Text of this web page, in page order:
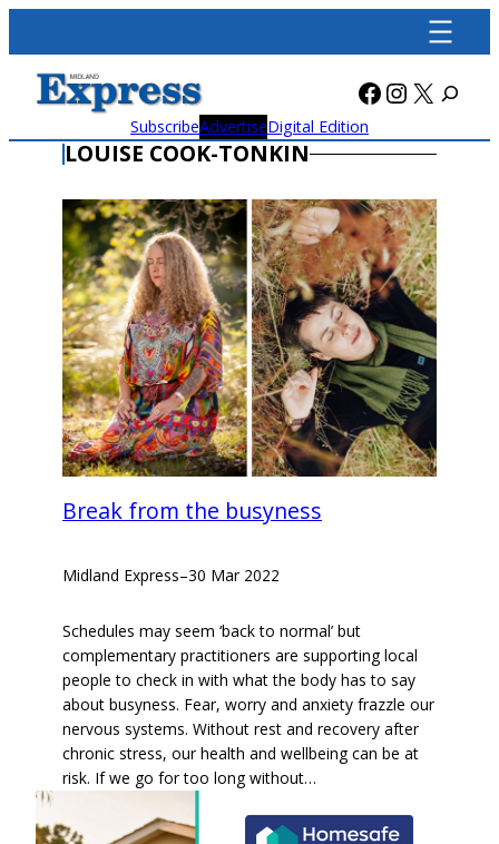
content
Facebook
X
SubscribeAdvertiseDigital Edition
LOUISE COOK-TONKIN
Break from the busyness
Midland Express–30 Mar 2022
Schedules may seem ‘back to normal’ but
complementary practitioners are supporting local
people to check in with what the body has to say
about busyness. Fear, worry and anxiety frazzle our
nervous systems. Without rest and recovery after
chronic stress, our health and wellbeing can be at
risk. If we go for too long without…